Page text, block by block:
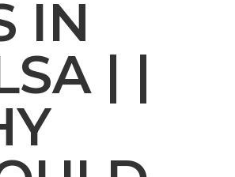
IN
| |